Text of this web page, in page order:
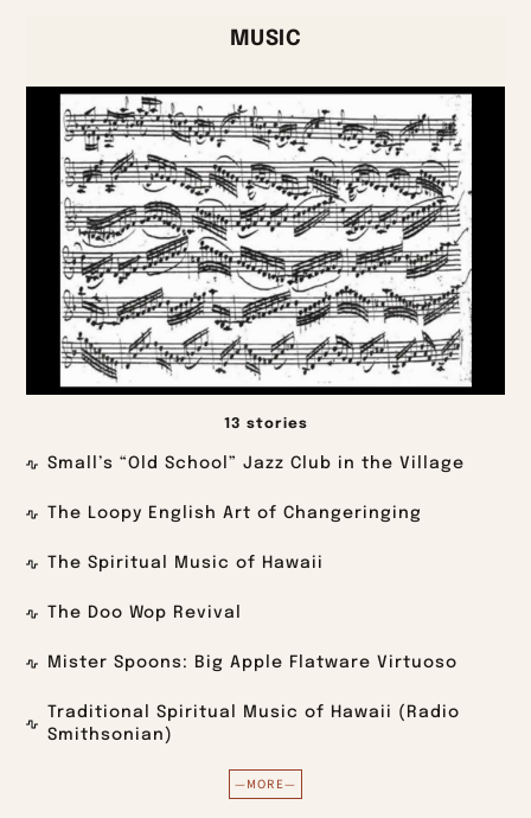
MUSIC
13 stories
Small’s “Old School” Jazz Club in the Village
The Loopy English Art of Changeringing
The Spiritual Music of Hawaii
The Doo Wop Revival
Mister Spoons: Big Apple Flatware Virtuoso
Traditional Spiritual Music of Hawaii (Radio
Smithsonian)
—MORE—